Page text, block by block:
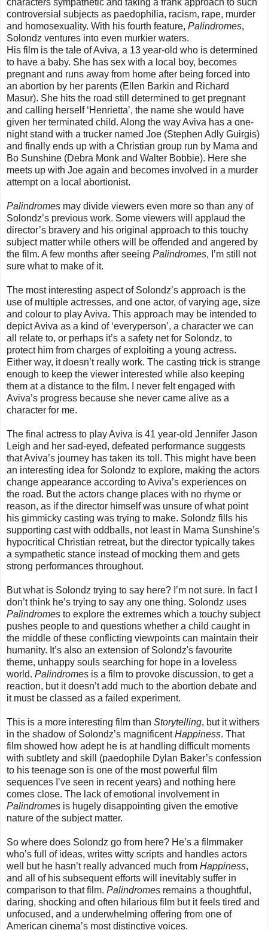
characters sympathetic and taking a frank approach to such
controversial subjects as paedophilia, racism, rape, murder
and homosexuality. With his fourth feature, Palindromes,
Solondz ventures into even murkier waters.
His film is the tale of Aviva, a 13 year-old who is determined
to have a baby. She has sex with a local boy, becomes
pregnant and runs away from home after being forced into
an abortion by her parents (Ellen Barkin and Richard
Masur). She hits the road still determined to get pregnant
and calling herself ‘Henrietta’, the name she would have
given her terminated child. Along the way Aviva has a one-
night stand with a trucker named Joe (Stephen Adly Guirgis)
and finally ends up with a Christian group run by Mama and
Bo Sunshine (Debra Monk and Walter Bobbie). Here she
meets up with Joe again and becomes involved in a murder
attempt on a local abortionist.
Palindromes may divide viewers even more so than any of
Solondz’s previous work. Some viewers will applaud the
director’s bravery and his original approach to this touchy
subject matter while others will be offended and angered by
the film. A few months after seeing Palindromes, I’m still not
sure what to make of it.
The most interesting aspect of Solondz’s approach is the
use of multiple actresses, and one actor, of varying age, size
and colour to play Aviva. This approach may be intended to
depict Aviva as a kind of ‘everyperson’, a character we can
all relate to, or perhaps it’s a safety net for Solondz, to
protect him from charges of exploiting a young actress.
Either way, it doesn’t really work. The casting trick is strange
enough to keep the viewer interested while also keeping
them at a distance to the film. I never felt engaged with
Aviva’s progress because she never came alive as a
character for me.
The final actress to play Aviva is 41 year-old Jennifer Jason
Leigh and her sad-eyed, defeated performance suggests
that Aviva’s journey has taken its toll. This might have been
an interesting idea for Solondz to explore, making the actors
change appearance according to Aviva’s experiences on
the road. But the actors change places with no rhyme or
reason, as if the director himself was unsure of what point
his gimmicky casting was trying to make. Solondz fills his
supporting cast with oddballs, not least in Mama Sunshine’s
hypocritical Christian retreat, but the director typically takes
a sympathetic stance instead of mocking them and gets
strong performances throughout.
But what is Solondz trying to say here? I’m not sure. In fact I
don’t think he’s trying to say any one thing. Solondz uses
Palindromes to explore the extremes which a touchy subject
pushes people to and questions whether a child caught in
the middle of these conflicting viewpoints can maintain their
humanity. It’s also an extension of Solondz's favourite
theme, unhappy souls searching for hope in a loveless
world. Palindromes is a film to provoke discussion, to get a
reaction, but it doesn’t add much to the abortion debate and
it must be classed as a failed experiment.
This is a more interesting film than Storytelling, but it withers
in the shadow of Solondz’s magnificentHappiness. That
film showed how adept he is at handling difficult moments
with subtlety and skill (paedophile Dylan Baker’s confession
to his teenage son is one of the most powerful film
sequences I’ve seen in recent years) and nothing here
comes close. The lack of emotional involvement in
Palindromes is hugely disappointing given the emotive
nature of the subject matter.
So where does Solondz go from here? He’s a filmmaker
who’s full of ideas, writes witty scripts and handles actors
well but he hasn’t really advanced much from Happiness,
and all of his subsequent efforts will inevitably suffer in
comparison to that film. Palindromes remains a thoughtful,
daring, shocking and often hilarious film but it feels tired and
unfocused, and a underwhelming offering from one of
American cinema’s most distinctive voices.